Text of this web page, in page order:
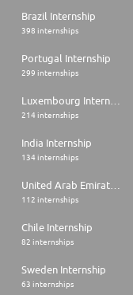
Brazil Internship
398 internships
Portugal Internship
299 internships
Luxembourg Internship
214 internships
India Internship
134 internships
United Arab Emirates Internship
112 internships
Chile Internship
82 internships
Sweden Internship
63 internships